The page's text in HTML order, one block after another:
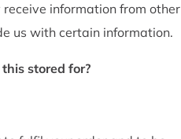
information from other
us with certain information.
stored for?